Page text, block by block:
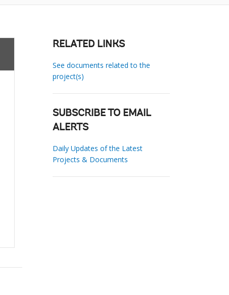
RELATED LINKS
See documents related to the
project(s)
SUBSCRIBE TO EMAIL
ALERTS
Daily Updates of the Latest
Projects & Documents